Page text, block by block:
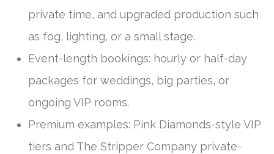
private time, and upgraded production such
as fog, lighting, or a small stage.
Event-length bookings: hourly or half-day
packages for weddings, big parties, or
ongoing VIP rooms.
Premium examples: Pink Diamonds-style VIP
tiers and The Stripper Company private-